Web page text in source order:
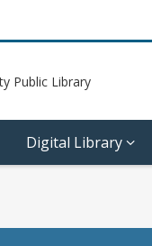
Digital Library